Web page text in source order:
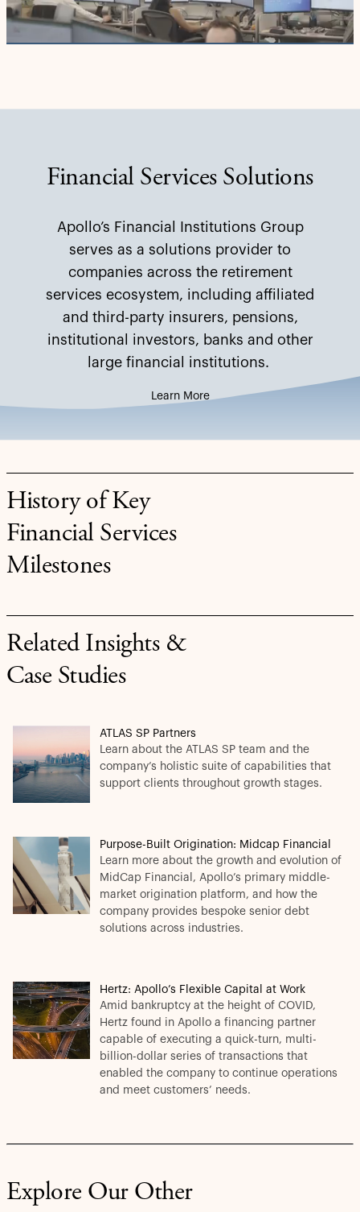
Video
Financial Services Solutions
Apollo’s Financial Institutions Group
serves as a solutions provider to
companies across the retirement
services ecosystem, including affiliated
and third-party insurers, pensions,
institutional investors, banks and other
large financial institutions.
Learn More
History of Key
Financial Services
Milestones
Related Insights &
Case Studies
ATLAS SP Partners
Learn about the ATLAS SP team and the
company’s holistic suite of capabilities that
support clients throughout growth stages.
Purpose-Built Origination: Midcap Financial
Learn more about the growth and evolution of
MidCap Financial, Apollo’s primary middle-
market origination platform, and how the
company provides bespoke senior debt
solutions across industries.
Hertz: Apollo’s Flexible Capital at Work
Amid bankruptcy at the height of COVID,
Hertz found in Apollo a financing partner
capable of executing a quick-turn, multi-
billion-dollar series of transactions that
enabled the company to continue operations
and meet customers’ needs.
Explore Our Other